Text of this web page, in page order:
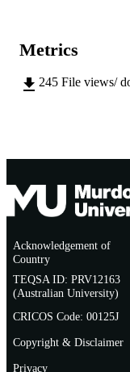
MURDOCH
RESOURCE
TYPE
Metrics
245 File views/
Acknowledgement of
Country
TEQSA ID: PRV12163
(Australian University)
CRICOS Code: 00125J
Copyright & Disclaimer
Privacy